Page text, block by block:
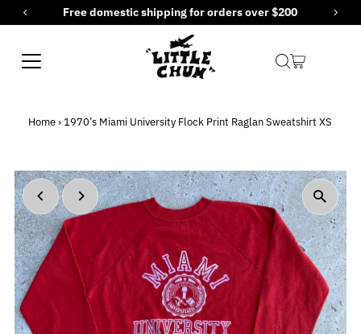
Skip to content
shipping for orders over $200 New
Home › 1970’s Miami University Flock Print Raglan Sweatshirt XS